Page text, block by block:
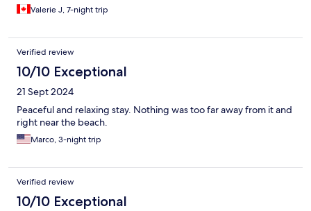
Valerie J, 7-night trip
Verified review
10/10 Exceptional
21 Sept 2024
Peaceful and relaxing stay. Nothing was too far away from it and
right near the beach.
Marco, 3-night trip
Verified review
10/10 Exceptional